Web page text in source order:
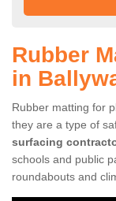
Rubber
in
Rubber matting for
they are a type of
surfacing
schools and public
roundabouts and